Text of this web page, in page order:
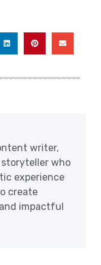
writer,
storyteller who
experience
create
impactful